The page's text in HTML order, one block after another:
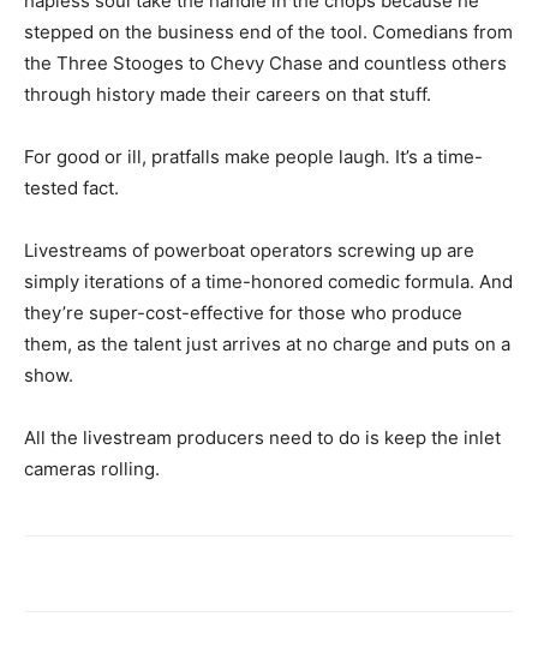
stepped on the business end of the tool. Comedians from
the Three Stooges to Chevy Chase and countless others
through history made their careers on that stuff.
For good or ill, pratfalls make people laugh. It’s a time-
tested fact.
Livestreams of powerboat operators screwing up are
simply iterations of a time-honored comedic formula. And
they’re super-cost-effective for those who produce
them, as the talent just arrives at no charge and puts on a
show.
All the livestream producers need to do is keep the inlet
cameras rolling.